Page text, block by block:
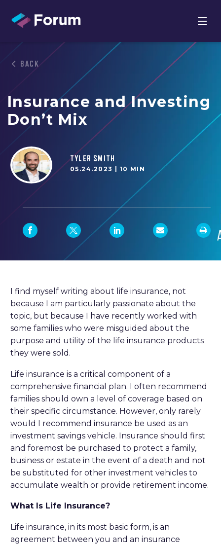
BACK
Insurance and Investing
Don’t Mix
TYLER SMITH
05.24.2023 | 10 MIN
I find myself writing about life insurance, not
because I am particularly passionate about the
topic, but because I have recently worked with
some families who were misguided about the
purpose and utility of the life insurance products
they were sold.
Life insurance is a critical component of a
comprehensive financial plan. I often recommend
families should own a level of coverage based on
their specific circumstance. However, only rarely
would I recommend insurance be used as an
investment savings vehicle. Insurance should first
and foremost be purchased to protect a family,
business or estate in the event of a death and not
be substituted for other investment vehicles to
accumulate wealth or provide retirement income.
What Is Life Insurance?
Life insurance, in its most basic form, is an
agreement between you and an insurance